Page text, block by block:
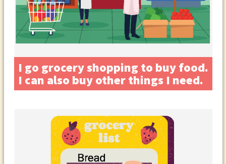
I go grocery shopping to buy food.
I can also buy other things I need.